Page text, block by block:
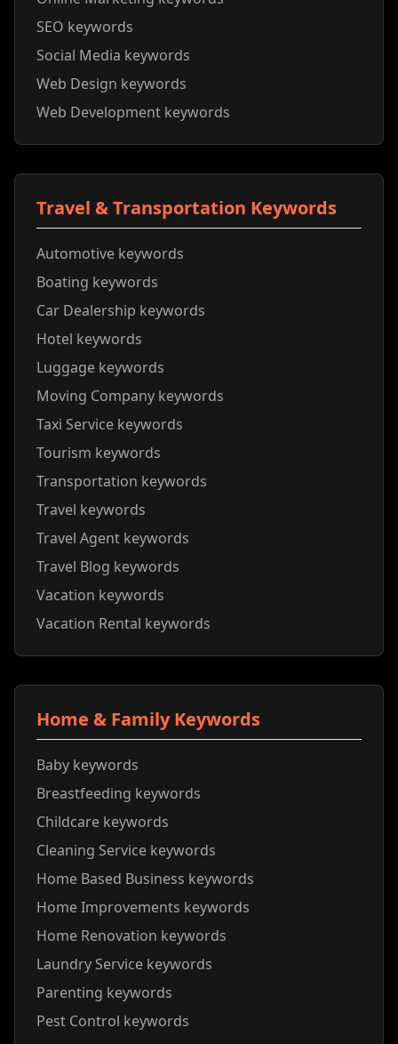
SEO keywords
Social Media keywords
Web Design keywords
Web Development keywords
Travel & Transportation Keywords
Automotive keywords
Boating keywords
Car Dealership keywords
Hotel keywords
Luggage keywords
Moving Company keywords
Taxi Service keywords
Tourism keywords
Transportation keywords
Travel keywords
Travel Agent keywords
Travel Blog keywords
Vacation keywords
Vacation Rental keywords
Home & Family Keywords
Baby keywords
Breastfeeding keywords
Childcare keywords
Cleaning Service keywords
Home Based Business keywords
Home Improvements keywords
Home Renovation keywords
Laundry Service keywords
Parenting keywords
Pest Control keywords